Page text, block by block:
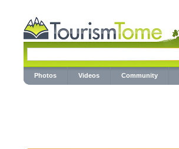
Photos Videos Community